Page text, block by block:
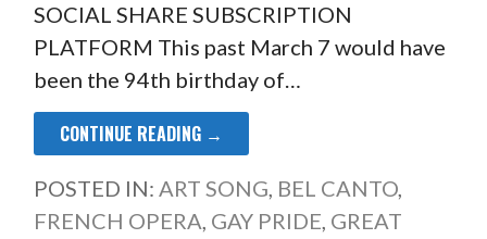
SOCIAL SHARE SUBSCRIPTION
PLATFORM This past March 7 would have
been the 94th birthday of…
CONTINUE READING →
POSTED IN: ART SONG, BEL CANTO,
FRENCH OPERA, GAY PRIDE, GREAT